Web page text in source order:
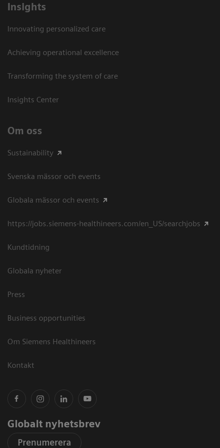
Insights
Innovating personalized care
Achieving operational excellence​
Transforming the system of care
Insights Center
Om oss
Sustainability
Svenska mässor och events
Globala mässor och events
https://jobs.siemens-healthineers.com/en_US/searchjobs
Kundtidning
Globala nyheter
Press
Business opportunities
Om Siemens Healthineers
Kontakt
Globalt nyhetsbrev
Prenumerera